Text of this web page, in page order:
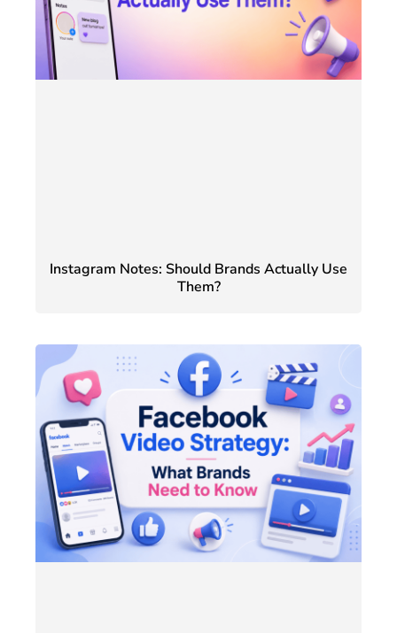
Instagram Notes: Should Brands Actually Use
Them?